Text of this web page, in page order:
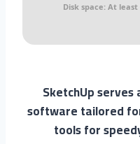
Disk space: At least
SketchUp
software tailored
tools for